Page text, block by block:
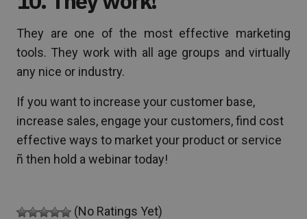
They are one of the most effective marketing
tools. They work with all age groups and virtually
any nice or industry.
If you want to increase your customer base,
increase sales, engage your customers, find cost
effective ways to market your product or service
ñ then hold a webinar today!
(No Ratings Yet)